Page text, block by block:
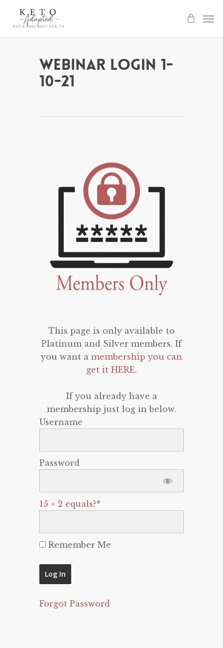
Webinar Login 1-
10-21
This page is only available to
Platinum and Silver members. If
you want a membership you can
get it HERE.
If you already have a
membership just log in below.
Username
Password
15 + 2 equals?*
Remember Me
Forgot Password